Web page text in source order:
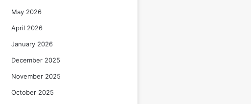
May 2026
April 2026
January 2026
December 2025
November 2025
October 2025